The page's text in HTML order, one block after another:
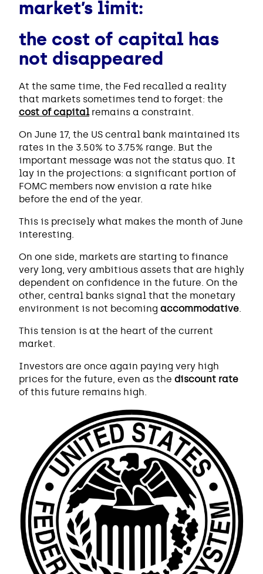
market’s limit:
the cost of capital has
not disappeared
At the same time, the Fed recalled a reality
that markets sometimes tend to forget: the
cost of capitalremains a constraint.
On June 17, the US central bank maintained its
rates in the 3.50% to 3.75% range. But the
important message was not the status quo. It
lay in the projections: a significant portion of
FOMC members now envision a rate hike
before the end of the year.
This is precisely what makes the month of June
interesting.
On one side, markets are starting to finance
very long, very ambitious assets that are highly
dependent on confidence in the future. On the
other, central banks signal that the monetary
environment is not becoming accommodative.
This tension is at the heart of the current
market.
Investors are once again paying very high
prices for the future, even as the discount rate
of this future remains high.